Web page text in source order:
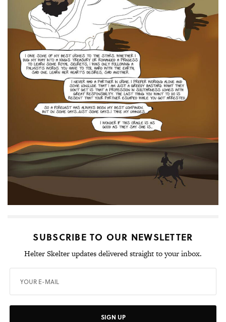
SUBSCRIBE TO OUR NEWSLETTER
Helter Skelter updates delivered straight to your inbox.
SIGN UP